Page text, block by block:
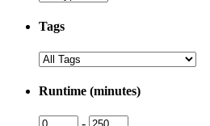
Tags
Runtime (minutes)